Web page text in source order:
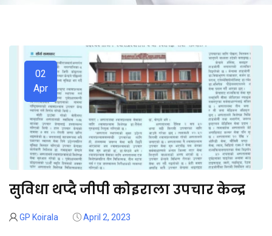
02
Apr
सुविधा थप्दै जीपी कोइराला उपचार केन्द्र
GP Koirala April 2, 2023